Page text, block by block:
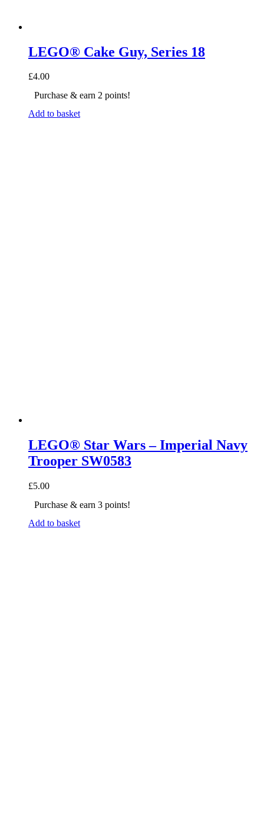
LEGO® Cake Guy, Series 18
£4.00
Purchase & earn 2 points!
Add to basket
LEGO® Star Wars – Imperial Navy
Trooper SW0583
£5.00
Purchase & earn 3 points!
Add to basket